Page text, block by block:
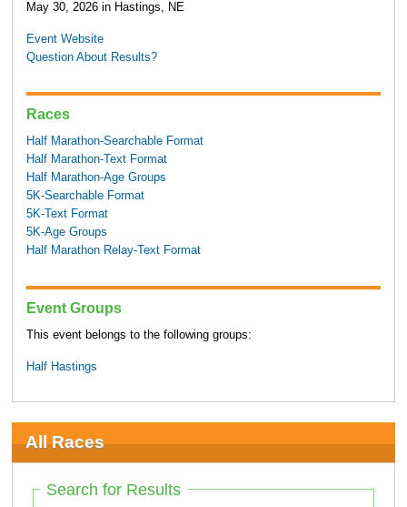
May 30, 2026 in Hastings, NE
Event Website
Question About Results?
Races
Half Marathon-Searchable Format
Half Marathon-Text Format
Half Marathon-Age Groups
5K-Searchable Format
5K-Text Format
5K-Age Groups
Half Marathon Relay-Text Format
Event Groups
This event belongs to the following groups:
Half Hastings
All Races
Search for Results